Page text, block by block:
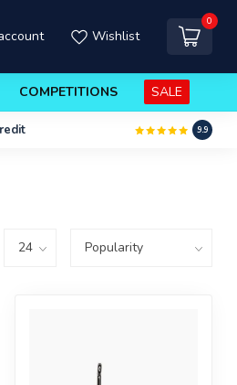
Wishlist
0
COMPETITIONS SALE
9.9